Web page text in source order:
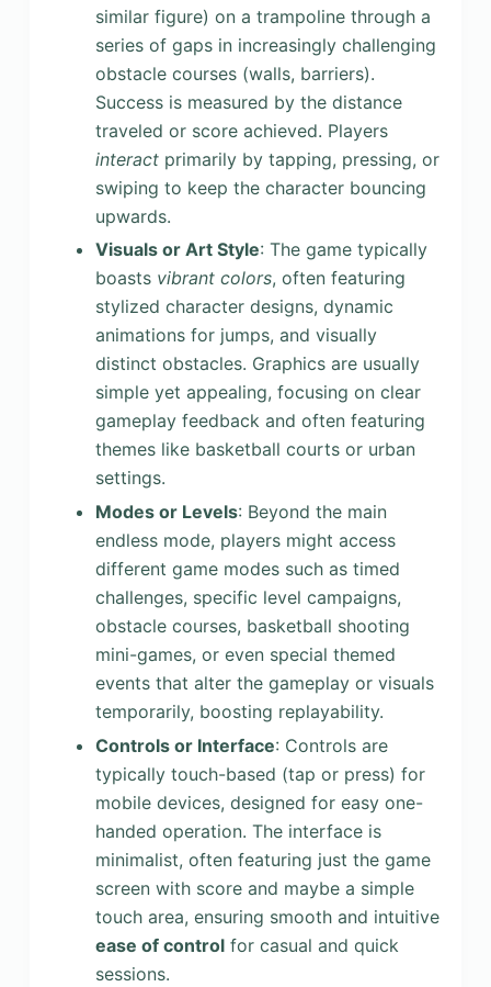
similar figure) on a trampoline through a
series of gaps in increasingly challenging
obstacle courses (walls, barriers).
Success is measured by the distance
traveled or score achieved. Players
interactprimarily by tapping, pressing, or
swiping to keep the character bouncing
upwards.
Visuals or Art Style: The game typically
boasts vibrant colors, often featuring
stylized character designs, dynamic
animations for jumps, and visually
distinct obstacles. Graphics are usually
simple yet appealing, focusing on clear
gameplay feedback and often featuring
themes like basketball courts or urban
settings.
Modes or Levels: Beyond the main
endless mode, players might access
different game modes such as timed
challenges, specific level campaigns,
obstacle courses, basketball shooting
mini-games, or even special themed
events that alter the gameplay or visuals
temporarily, boosting replayability.
Controls or Interface: Controls are
typically touch-based (tap or press) for
mobile devices, designed for easy one-
handed operation. The interface is
minimalist, often featuring just the game
screen with score and maybe a simple
touch area, ensuring smooth and intuitive
ease of controlfor casual and quick
sessions.